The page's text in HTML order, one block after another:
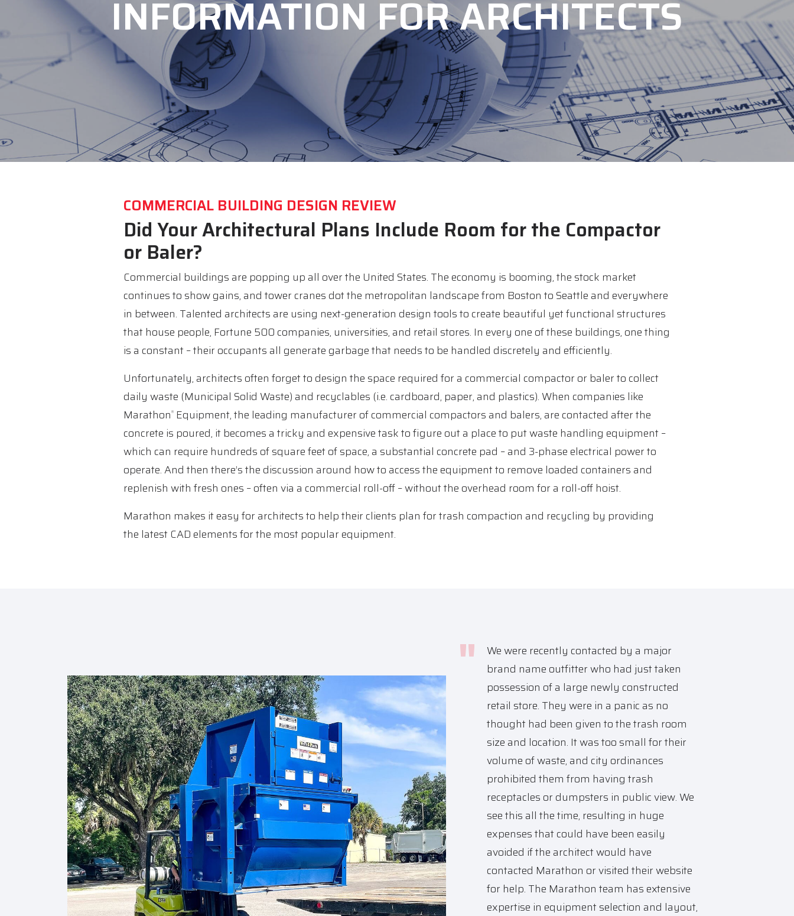
INFORMATION FOR ARCHITECTS
COMMERCIAL BUILDING DESIGN REVIEW
Did Your Architectural Plans Include Room for the Compactor
or Baler?
Commercial buildings are popping up all over the United States. The economy is booming, the stock market
continues to show gains, and tower cranes dot the metropolitan landscape from Boston to Seattle and everywhere
in between. Talented architects are using next-generation design tools to create beautiful yet functional structures
that house people, Fortune 500 companies, universities, and retail stores. In every one of these buildings, one thing
is a constant – their occupants all generate garbage that needs to be handled discretely and efficiently.
Unfortunately, architects often forget to design the space required for a commercial compactor or baler to collect
daily waste (Municipal Solid Waste) and recyclables (i.e. cardboard, paper, and plastics). When companies like
Marathon ® Equipment, the leading manufacturer of commercial compactors and balers, are contacted after the
concrete is poured, it becomes a tricky and expensive task to figure out a place to put waste handling equipment –
which can require hundreds of square feet of space, a substantial concrete pad – and 3-phase electrical power to
operate. And then there’s the discussion around how to access the equipment to remove loaded containers and
replenish with fresh ones – often via a commercial roll-off – without the overhead room for a roll-off hoist.
Marathon makes it easy for architects to help their clients plan for trash compaction and recycling by providing
the latest CAD elements for the most popular equipment.
We were recently contacted by a major
brand name outfitter who had just taken
possession of a large newly constructed
retail store. They were in a panic as no
thought had been given to the trash room
size and location. It was too small for their
volume of waste, and city ordinances
prohibited them from having trash
receptacles or dumpsters in public view. We
see this all the time, resulting in huge
expenses that could have been easily
avoided if the architect would have
contacted Marathon or visited their website
for help. The Marathon team has extensive
expertise in equipment selection and layout,